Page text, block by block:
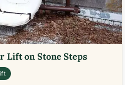
Lift on Stone Steps